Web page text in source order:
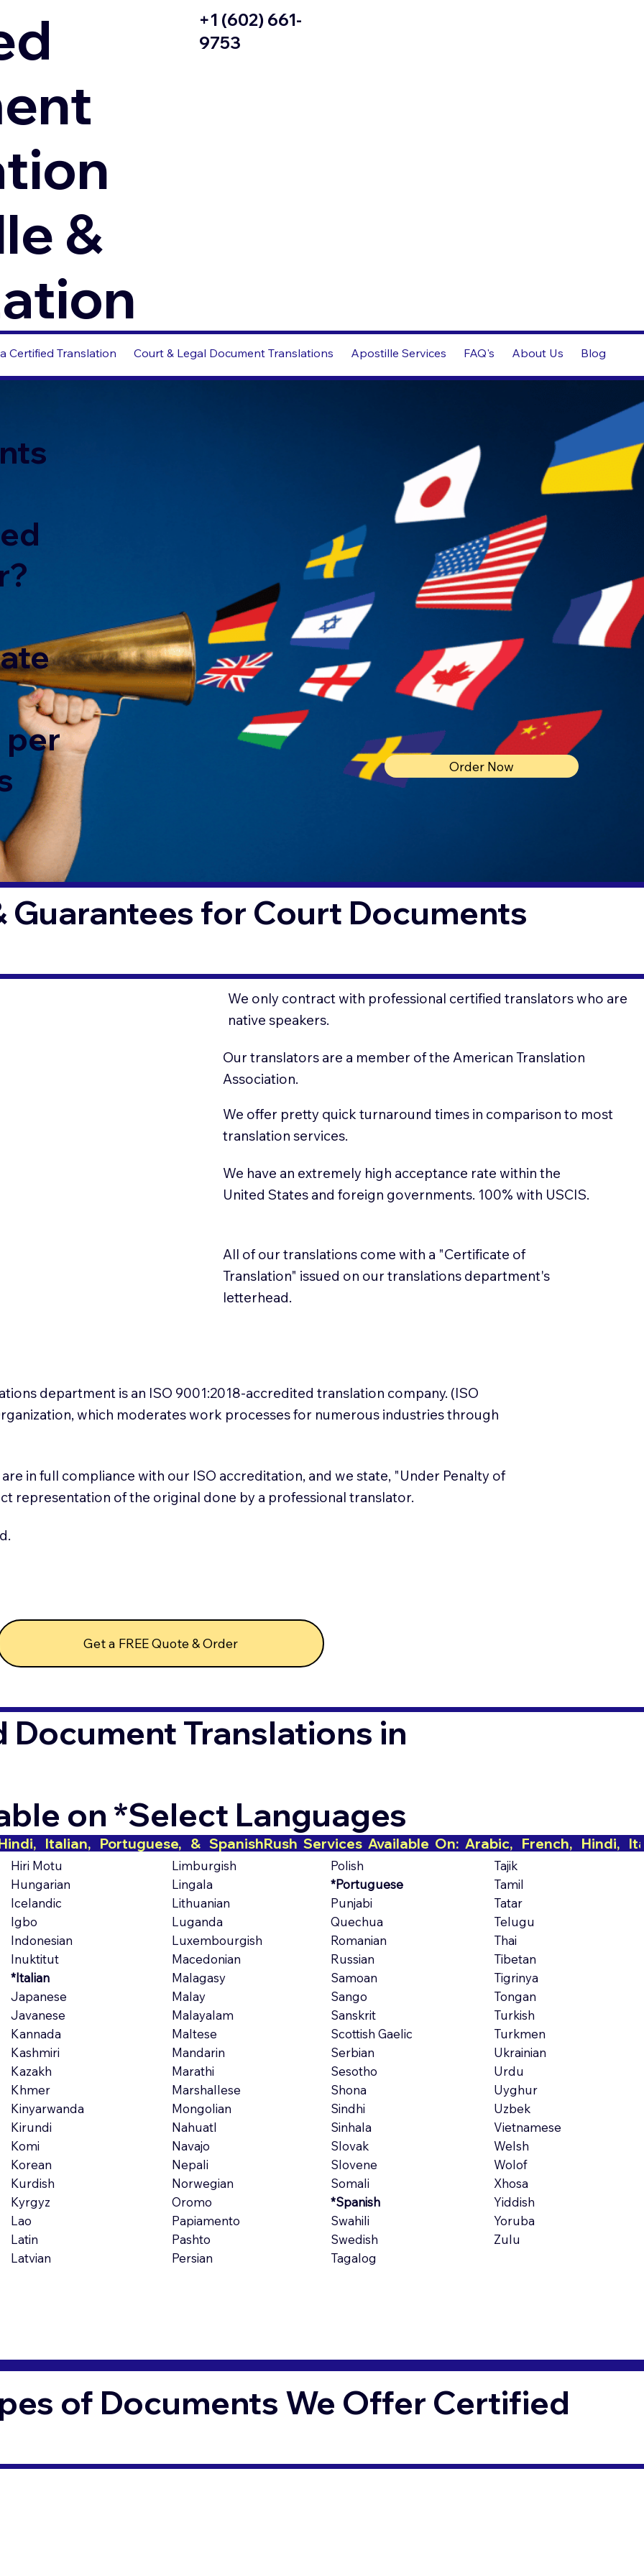
&
+1 (602) 661-
9753
Certified Translation Court & Legal Document Translations Apostille Services FAQ's About Us Blog
per
Order Now
Guarantees for Court Documents
We only contract with professional certified translators who are
native speakers.
Our translators are a member of the American Translation
Association.
We offer pretty quick turnaround times in comparison to most
translation services.
We have an extremely high acceptance rate within the
United States and foreign governments. 100% with USCIS.
All of our translations come with a "Certificate of
Translation" issued on our translations department's
letterhead.
department is an ISO 9001:2018-accredited translation company. (ISO
which moderates work processes for numerous industries through
in full compliance with our ISO accreditation, and we state, "Under Penalty of
representation of the original done by a professional translator.
Get a FREE Quote & Order
Translations in
on *Select Languages
Italian,   Portuguese,   &   Spanish
Hiri Motu
Hungarian
Icelandic
Igbo
Indonesian
Inuktitut
*Italian
Japanese
Javanese
Kannada
Kashmiri
Kazakh
Khmer
Kinyarwanda
Kirundi
Komi
Korean
Kurdish
Kyrgyz
Lao
Latin
Latvian
Limburgish
Lingala
Lithuanian
Luganda
Luxembourgish
Macedonian
Malagasy
Malay
Malayalam
Maltese
Mandarin
Marathi
Marshallese
Mongolian
Nahuatl
Navajo
Nepali
Norwegian
Oromo
Papiamento
Pashto
Persian
Polish
*Portuguese
Punjabi
Quechua
Romanian
Russian
Samoan
Sango
Sanskrit
Scottish Gaelic
Serbian
Sesotho
Shona
Sindhi
Sinhala
Slovak
Slovene
Somali
*Spanish
Swahili
Swedish
Tagalog
Tajik
Tamil
Tatar
Telugu
Thai
Tibetan
Tigrinya
Tongan
Turkish
Turkmen
Ukrainian
Urdu
Uyghur
Uzbek
Vietnamese
Welsh
Wolof
Xhosa
Yiddish
Yoruba
Zulu
of Documents We Offer Certified